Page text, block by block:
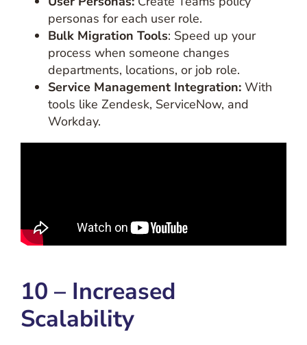
personas for each user role.
Bulk Migration Tools: Speed up your
process when someone changes
departments, locations, or job role.
Service Management Integration: With
tools like Zendesk, ServiceNow, and
Workday.
10 – Increased
Scalability